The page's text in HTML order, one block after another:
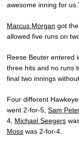
awesome inning for
Marcus Morgan got
allowed five runs on
Reese Beuter entered
three hits and no runs
final two innings
Four different
went 2-for-5, Sam
4, Michael Seegers
Moss was 2-for-4.